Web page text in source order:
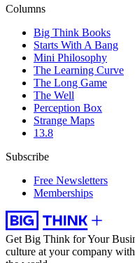
Columns
Big Think Books
Starts With A Bang
Mini Philosophy
The Learning Curve
The Long Game
The Well
Perception Box
Strange Maps
13.8
Subscribe
Free Newsletters
Memberships
Get Big Think for Your
culture at your company